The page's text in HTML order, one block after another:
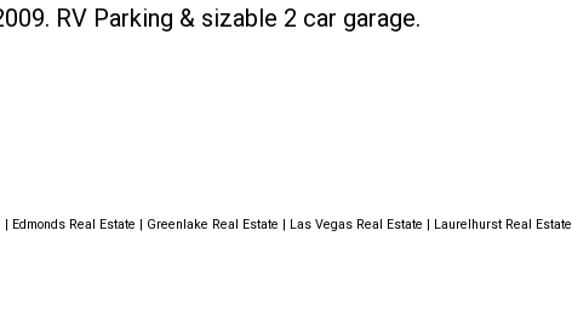
RV Parking & sizable 2 car garage.
Edmonds Real Estate Greenlake Real Estate Las Vegas Real Estate Laurelhurst Real Estate